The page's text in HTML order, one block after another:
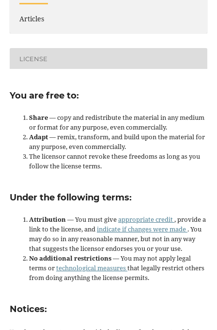
Articles
LICENSE
You are free to:
Share— copy and redistribute the material in any medium
or format for any purpose, even commercially.
Adapt— remix, transform, and build upon the material for
any purpose, even commercially.
The licensor cannot revoke these freedoms as long as you
follow the license terms.
Under the following terms:
Attribution— You must giveappropriate credit, provide a
link to the license, andindicate if changes were made . You
may do so in any reasonable manner, but not in any way
that suggests the licensor endorses you or your use.
No additional restrictions— You may not apply legal
terms ortechnological measuresthat legally restrict others
from doing anything the license permits.
Notices: